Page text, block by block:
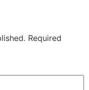
Required